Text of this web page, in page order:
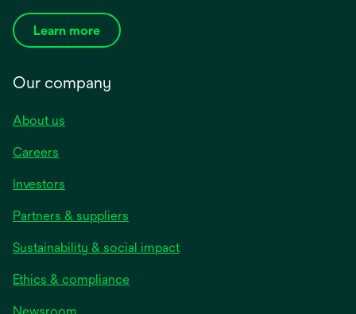
Learn more
Our company
About us
Careers
Investors
Partners & suppliers
Sustainability & social impact
Ethics & compliance